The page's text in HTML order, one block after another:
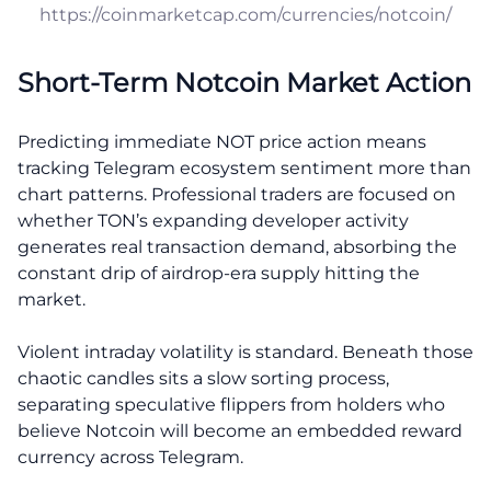
https://coinmarketcap.com/currencies/notcoin/
Short-Term Notcoin Market Action
Predicting immediate NOT price action means
tracking Telegram ecosystem sentiment more than
chart patterns. Professional traders are focused on
whether TON’s expanding developer activity
generates real transaction demand, absorbing the
constant drip of airdrop-era supply hitting the
market.
Violent intraday volatility is standard. Beneath those
chaotic candles sits a slow sorting process,
separating speculative flippers from holders who
believe Notcoin will become an embedded reward
currency across Telegram.